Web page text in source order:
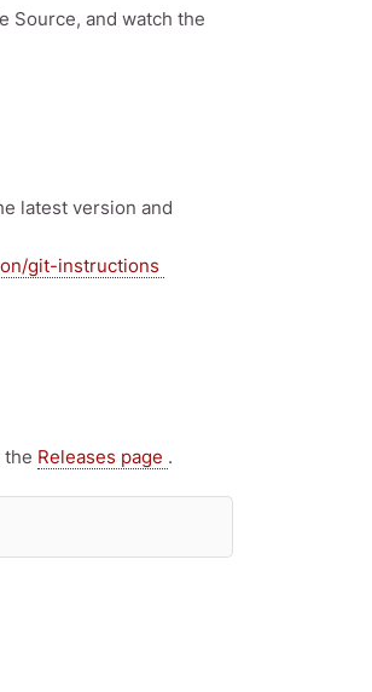
Source, and watch the
latest version and
git-instructions
the Releases page .